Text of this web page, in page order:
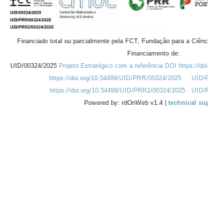
Financiado total ou parcialmente pela FCT, Fundação para a
Financiamento de:
UID/00324/2025 Projeto Estratégico com a referência DOI https://
https://doi.org/10.54499/UID/PRR/00324/2025
UID/
https://doi.org/10.54499/UID/PRR2/00324/2025
UID/
Powered by: rdOnWeb v1.4 | technical